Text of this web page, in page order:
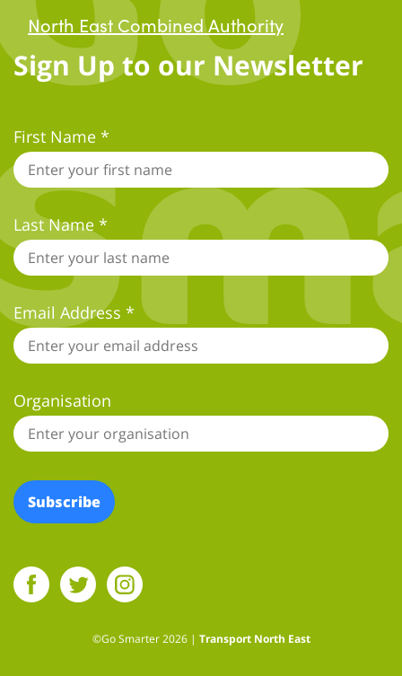
North East Combined Authority
Sign Up to our Newsletter
*indicates required
First Name *
Last Name *
Email Address *
Organisation
Social Facebook Link
Social Twitter Link
©Go Smarter 2026 | Transport North East